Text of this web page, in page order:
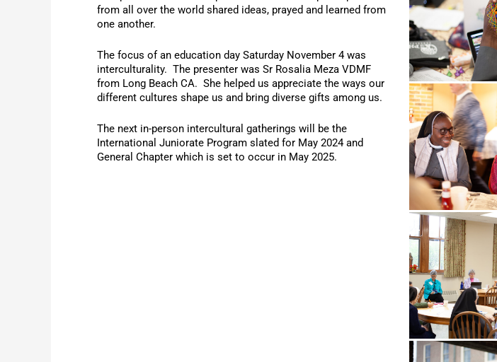
from all over the world shared ideas, prayed and learned from
one another.
The focus of an education day Saturday November 4 was
interculturality. The presenter was Sr Rosalia Meza VDMF
from Long Beach CA. She helped us appreciate the ways our
different cultures shape us and bring diverse gifts among us.
The next in-person intercultural gatherings will be the
International Juniorate Program slated for May 2024 and
General Chapter which is set to occur in May 2025.